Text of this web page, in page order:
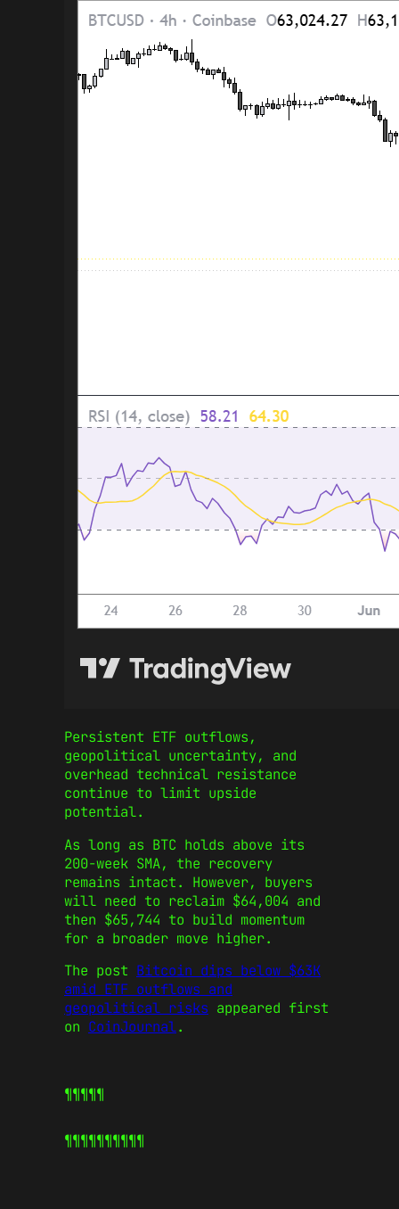
Persistent ETF outflows,
geopolitical uncertainty, and
overhead technical resistance
continue to limit upside
potential.
As long as BTC holds above its
200-week SMA, the recovery
remains intact. However, buyers
will need to reclaim $64,004 and
then $65,744 to build momentum
for a broader move higher.
The post Bitcoin dips below $63K
amid ETF outflows and
geopolitical risks appeared first
on CoinJournal.
¶¶¶¶¶
¶¶¶¶¶¶¶¶¶¶